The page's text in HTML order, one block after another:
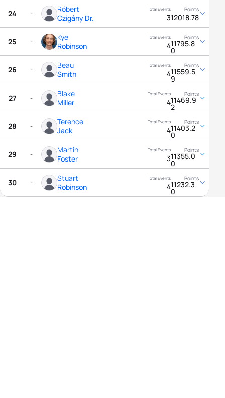
24 -
Róbert
Czigány Dr.
312018.78
25 -
Kye
Robinson
411795.8
0
26
-
Beau
Smith
411559.5
9
27
-
Blake
Miller
411469.9
2
28
-
Terence
Jack
411403.2
0
29
-
Martin
Foster
311355.0
0
30
-
Stuart
Robinson
411232.3
0